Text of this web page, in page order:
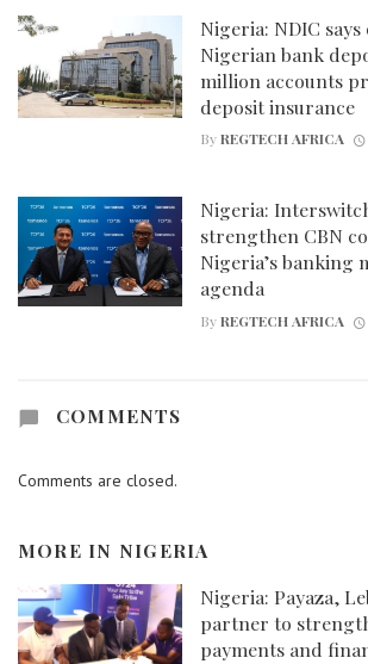
Nigeria: NDIC says
Nigerian bank
million accounts
deposit insurance
ByREGTECH AFRICA
Nigeria:
strengthen CBN
Nigeria’s banking
agenda
ByREGTECH AFRICA
COMMENTS
Comments are closed.
MORE IN NIGERIA
Nigeria: Payaza,
partner to
payments and